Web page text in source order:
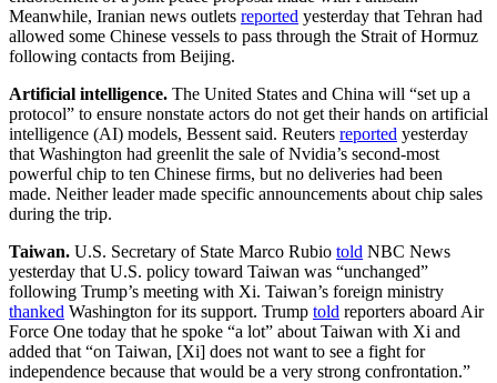
Meanwhile, Iranian news outlets reported yesterday that Tehran had
allowed some Chinese vessels to pass through the Strait of Hormuz
following contacts from Beijing.
Artificial intelligence. The United States and China will “set up a
protocol” to ensure nonstate actors do not get their hands on artificial
intelligence (AI) models, Bessent said. Reuters reported yesterday
that Washington had greenlit the sale of Nvidia’s second-most
powerful chip to ten Chinese firms, but no deliveries had been
made. Neither leader made specific announcements about chip sales
during the trip.
Taiwan. U.S. Secretary of State Marco Rubio told NBC News
yesterday that U.S. policy toward Taiwan was “unchanged”
following Trump’s meeting with Xi. Taiwan’s foreign ministry
thanked Washington for its support. Trump told reporters aboard Air
Force One today that he spoke “a lot” about Taiwan with Xi and
added that “on Taiwan, [Xi] does not want to see a fight for
independence because that would be a very strong confrontation.”